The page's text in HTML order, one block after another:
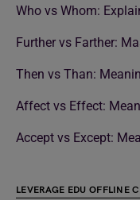
Who vs Whom:
Further vs Farther:
Then vs Than:
Affect vs Effect:
Accept vs Except:
LEVERAGE EDU OFFLINE